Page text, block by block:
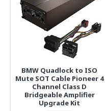
BMW Quadlock to ISO
Mute SOT Cable Pioneer 4
Channel Class D
Bridgeable Amplifier
Upgrade Kit